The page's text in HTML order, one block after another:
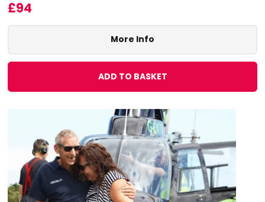
£94
More Info
ADD TO BASKET